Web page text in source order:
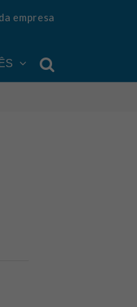
empresa